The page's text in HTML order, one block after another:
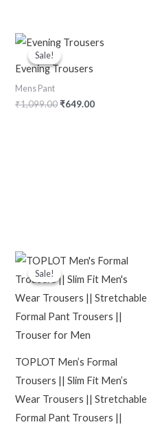
Sale!
Sale!
Evening Trousers
Mens Pant
₹1,099.00
Original
price
was:
₹1,099.00.
₹649.00
price
Sale!
Sale!
TOPLOT Men’s Formal
Trousers || Slim Fit Men’s
Wear Trousers || Stretchable
Formal Pant Trousers ||
Original
price
was:
₹2,999.00.
Current
price
is: